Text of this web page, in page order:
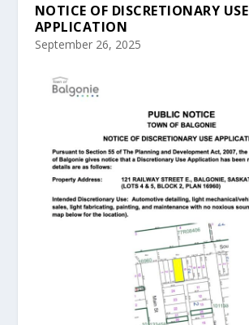
NOTICE OF DISCRETIONARY USE
APPLICATION
September 26, 2025